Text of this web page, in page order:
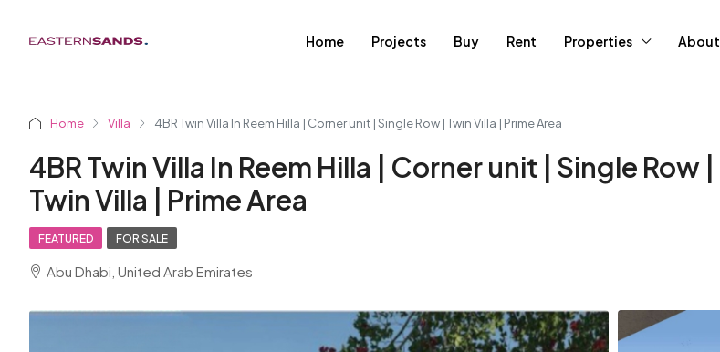
Home Projects Buy Rent Properties About
Home Villa 4BR Twin Villa In Reem Hilla | Corner unit | Single Row | Twin Villa | Prime Area
4BR Twin Villa In Reem Hilla | Corner unit | Single Row |
Twin Villa | Prime Area
FEATURED FOR SALE
Abu Dhabi, United Arab Emirates